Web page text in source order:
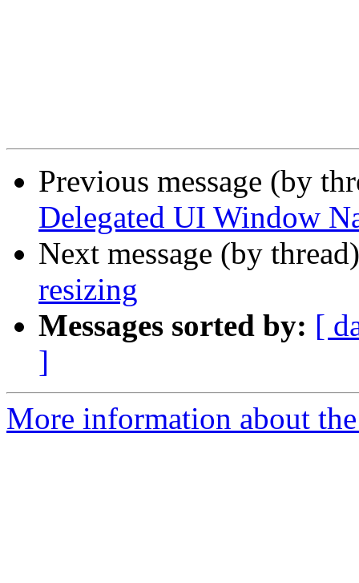
Previous message (by
Delegated UI Window
Next message (by
resizing
Messages sorted by: [
]
More information about